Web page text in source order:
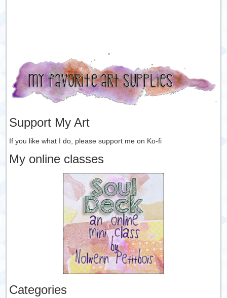
Support My Art
If you like what I do, please support me on Ko-fi
My online classes
Categories